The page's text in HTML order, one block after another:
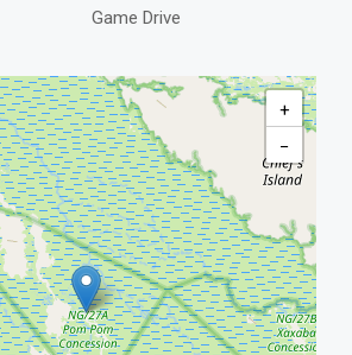
Game Drive
+
−